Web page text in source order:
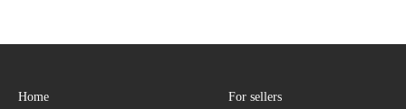
Home For sellers